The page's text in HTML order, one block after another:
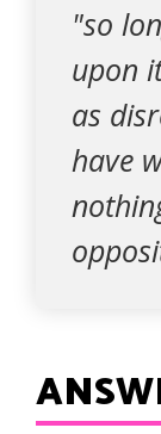
"so
upon
as
have